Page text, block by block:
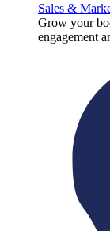
Sales &
Grow your
engagement